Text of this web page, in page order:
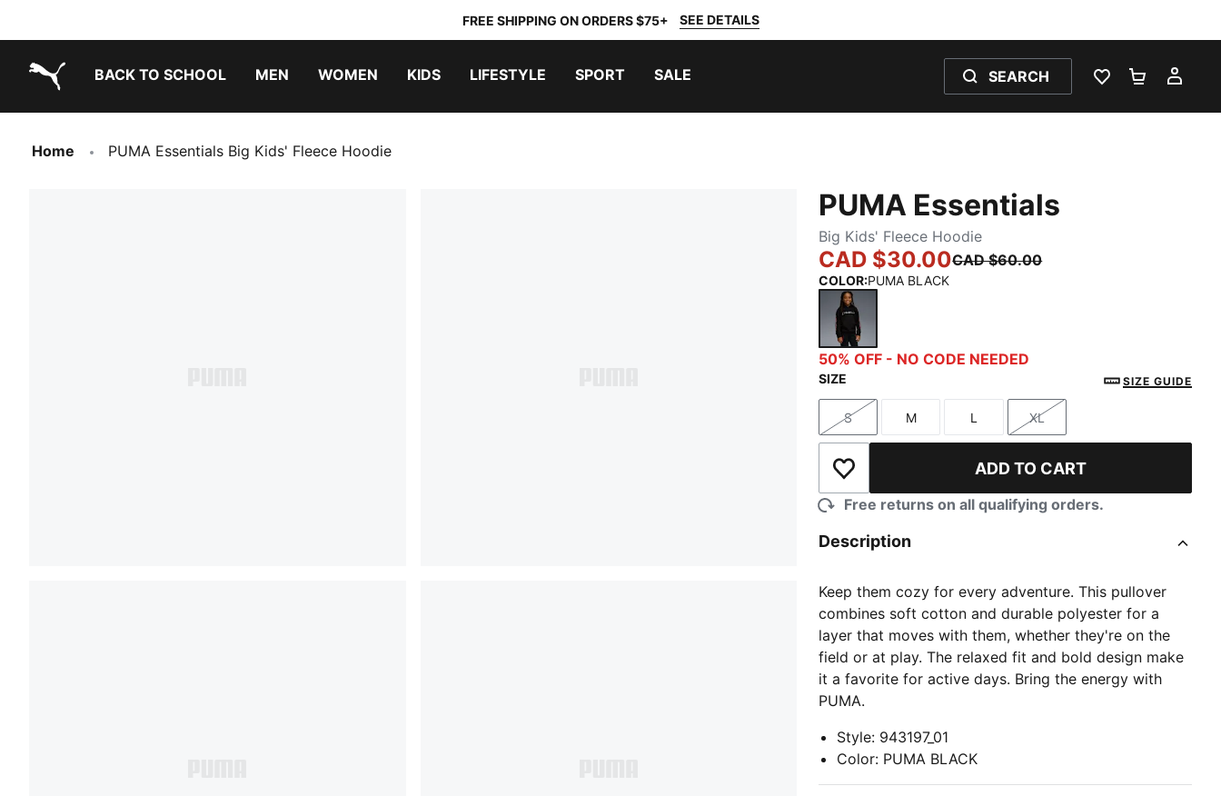
FREE SHIPPING ON ORDERS $75+ SEE DETAILS
BACK TO SCHOOL MEN WOMEN KIDS LIFESTYLE SPORT SALE SEARCH
WISHLIST 0
Home PUMA Essentials Big Kids' Fleece Hoodie
PUMA Essentials
Big Kids' Fleece Hoodie
CAD $30.00CAD $60.00
COLOR:PUMA BLACK
PUMA BLACK
50% OFF - NO CODE NEEDED
SIZE SIZE GUIDE
Size
S
Size
M
Size
L
Size
XL
Add to Wishlist ADD TO CART
Free returns on all qualifying orders.
Description
Keep them cozy for every adventure. This pullover
combines soft cotton and durable polyester for a
layer that moves with them, whether they're on the
field or at play. The relaxed fit and bold design make
it a favorite for active days. Bring the energy with
PUMA.
Style: 943197_01
Color: PUMA BLACK